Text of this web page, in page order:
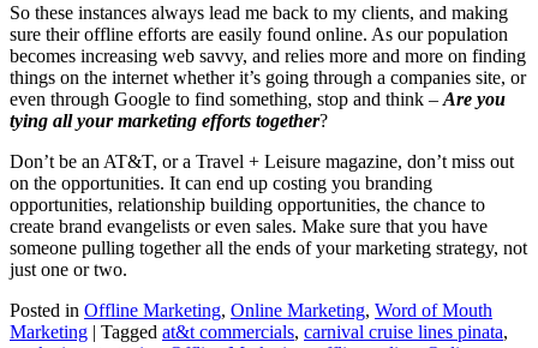
So these instances always lead me back to my clients, and making
sure their offline efforts are easily found online. As our population
becomes increasing web savvy, and relies more and more on finding
things on the internet whether it’s going through a companies site, or
even through Google to find something, stop and think – Are you
tying all your marketing efforts together?
Don’t be an AT&T, or a Travel + Leisure magazine, don’t miss out
on the opportunities. It can end up costing you branding
opportunities, relationship building opportunities, the chance to
create brand evangelists or even sales. Make sure that you have
someone pulling together all the ends of your marketing strategy, not
just one or two.
Posted in Offline Marketing, Online Marketing, Word of Mouth
Marketing | Tagged at&t commercials, carnival cruise lines pinata,